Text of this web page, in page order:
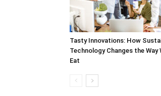
Tasty Innovations: How
Technology Changes the Way
Eat